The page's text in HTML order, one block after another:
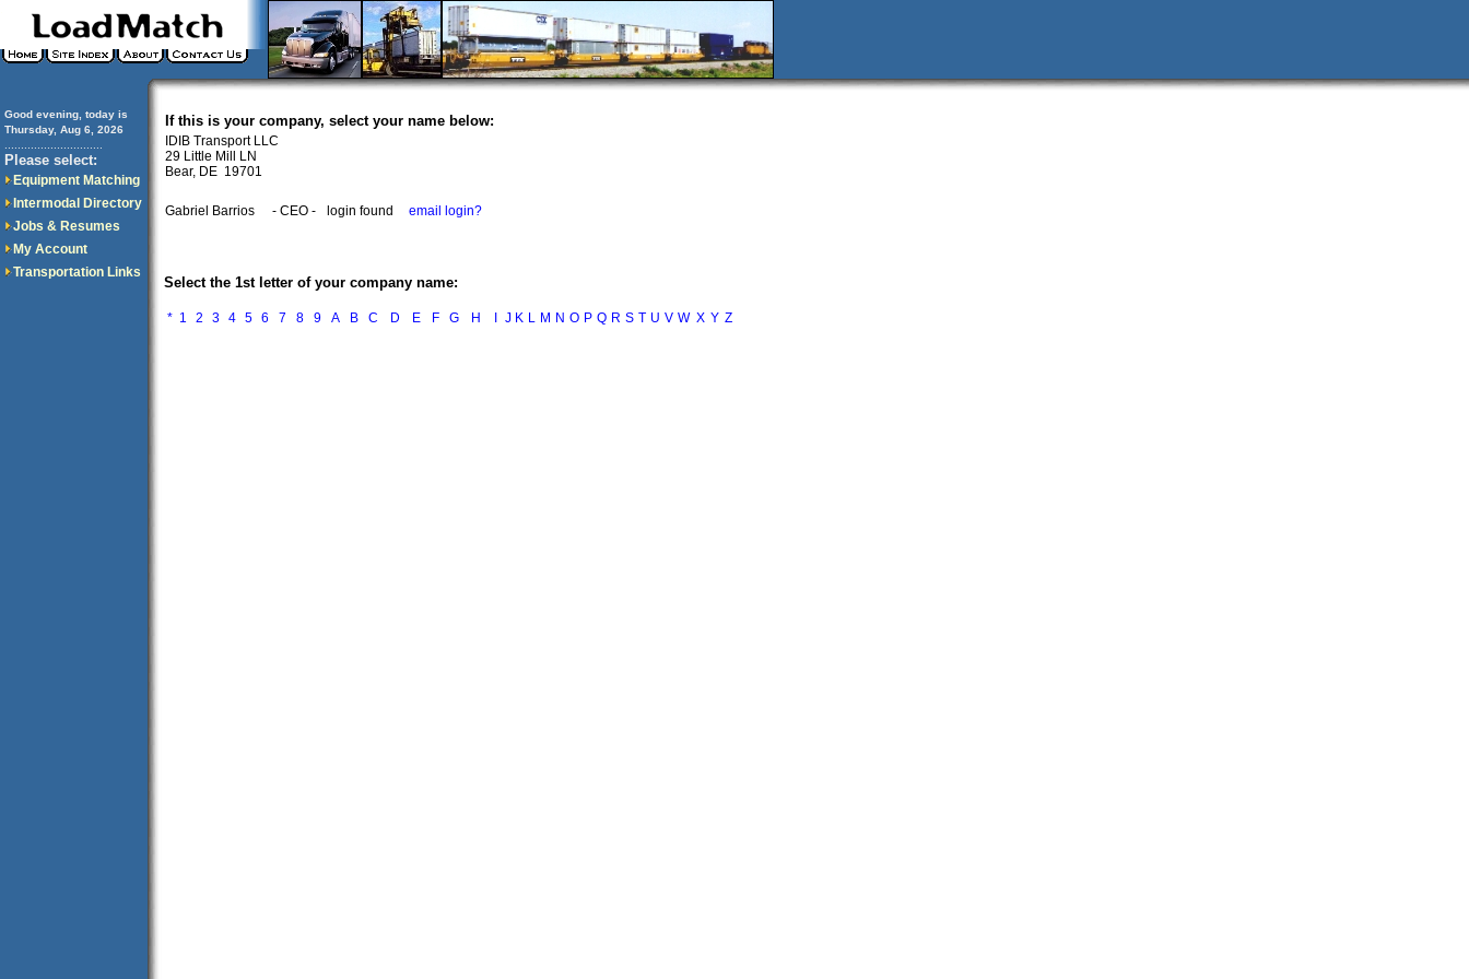
Good evening, today is
Thursday, Aug 6, 2026
Please select:
Equipment Matching
Intermodal Directory
Jobs & Resumes
My Account
Transportation Links
If this is your company, select your name below:
IDIB Transport LLC
29 Little Mill LN
Bear, DE 19701
Gabriel Barrios - CEO - login found email login?
Select the 1st letter of your company name:
* 1 2 3 4 5 6 7 8 9 A B C D E F G H J K L M N O P Q R S T U V W X Y Z